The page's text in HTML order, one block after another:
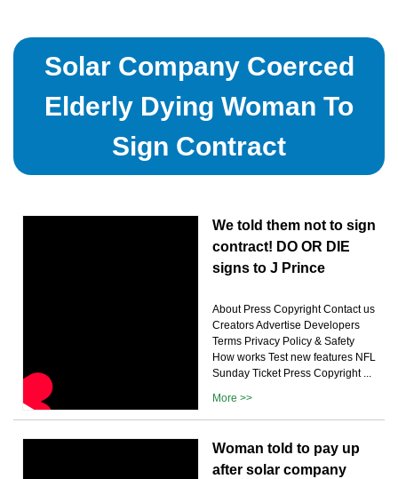
Solar Company Coerced
Elderly Dying Woman To
Sign Contract
We told them not to sign
contract! DO OR DIE
signs to J Prince
About Press Copyright Contact us
Creators Advertise Developers
Terms Privacy Policy & Safety
How works Test new features NFL
Sunday Ticket Press Copyright ...
More >>
Woman told to pay up
after solar company